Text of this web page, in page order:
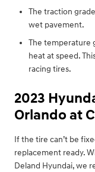
The traction
wet pavement.
The temperature
heat at speed.
racing tires.
2023
Orlando at
If the tire can’t be
replacement ready.
Deland Hyundai, we